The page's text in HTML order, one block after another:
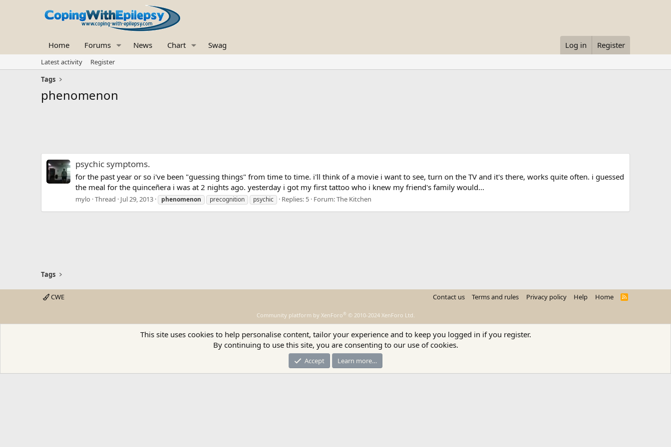
Home Forums News Chart Swag Log in Register
Latest activity
Register
Tags
phenomenon
psychic symptoms.
for the past year or so i've been "guessing things" from time to time. i'll think of a movie i want to see, turn on the TV and it's there, works quite often. i guessed
the meal for the quinceñera i was at 2 nights ago. yesterday i got my first tattoo who i knew my friend's family would...
mylo Thread Jul 29, 2013 phenomenon precognition psychic Replies: 5 Forum:The Kitchen
Tags
CWE Contact us Terms and rules Privacy policy Help Home
R
Community platform by XenForo® © 2010-2024 XenForo Ltd.
This site uses cookies to help personalise content, tailor your experience and to keep you logged in if you register.
By continuing to use this site, you are consenting to our use of cookies.
Accept Learn more…